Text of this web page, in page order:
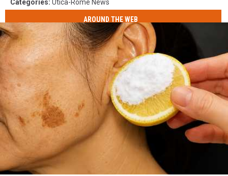
Categories: Utica-Rome News
AROUND THE WEB